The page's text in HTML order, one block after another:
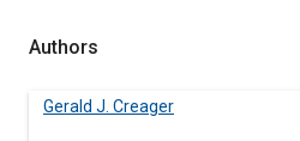
Authors
Gerald J. Creager